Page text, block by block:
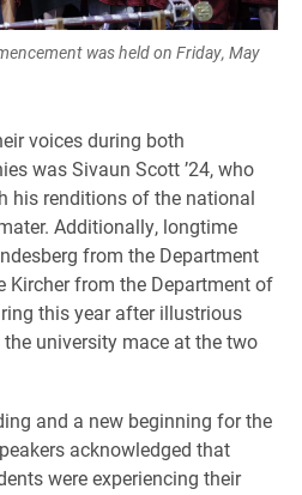
was held on Friday, May
voices during both
was Sivaun Scott ’24, who
his renditions of the national
Additionally, longtime
from the Department
Kircher from the Department of
this year after illustrious
university mace at the two
and a new beginning for the
acknowledged that
were experiencing their